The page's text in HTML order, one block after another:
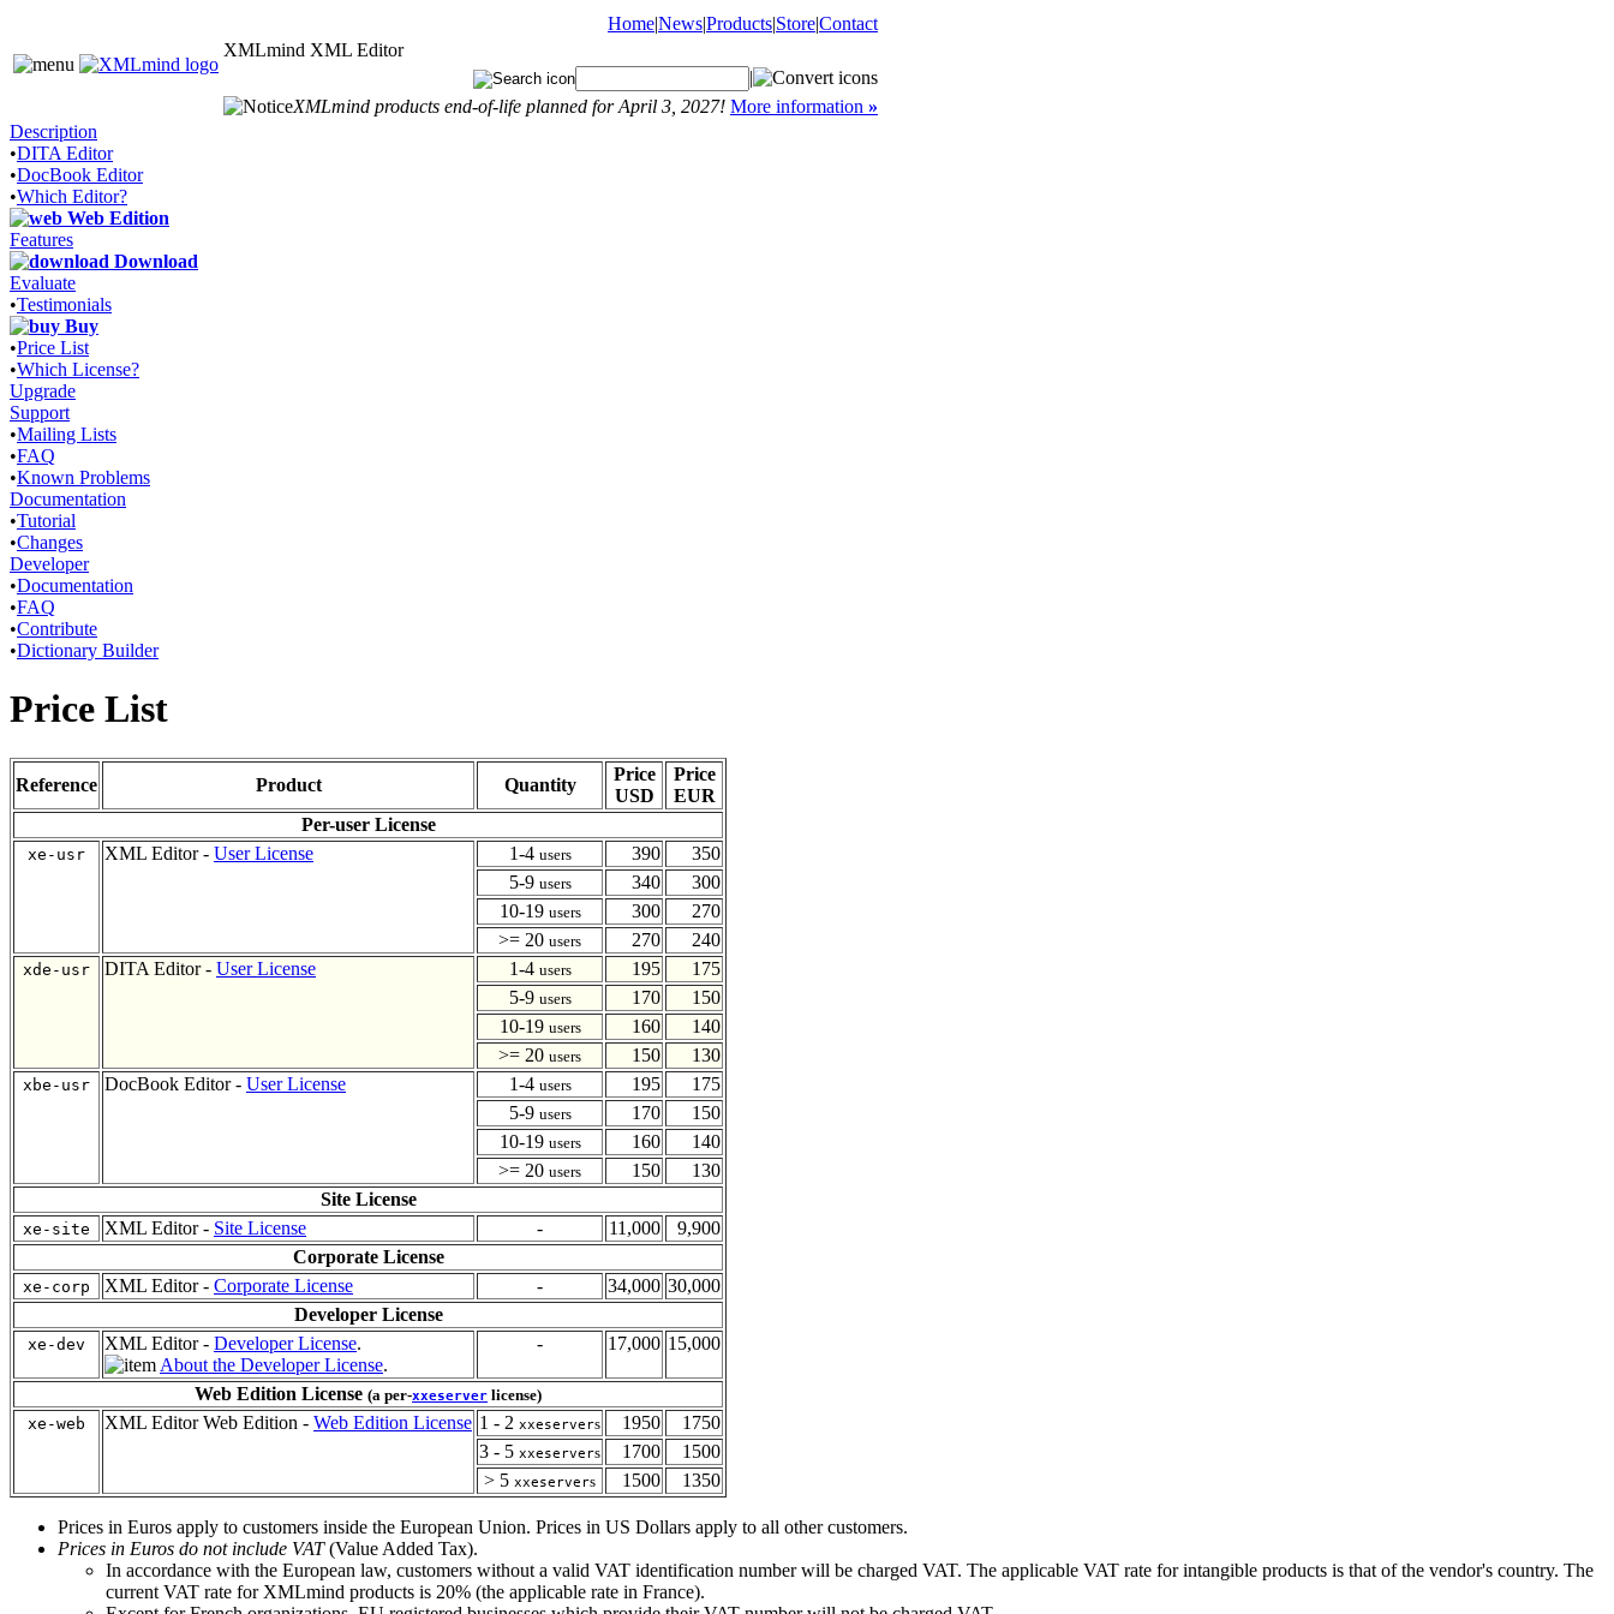
Home|News|Products|Store|Contact
XMLmind XML Editor
|
XMLmind products end-of-life planned for April 3, 2027! More information »
Description
•DITA Editor
•DocBook Editor
•Which Editor?
Web Edition
Features
Download
Evaluate
•Testimonials
Buy
•Price List
•Which License?
Upgrade
Support
•Mailing Lists
•FAQ
•Known Problems
Documentation
•Tutorial
•Changes
Developer
•Documentation
•FAQ
•Contribute
•Dictionary Builder
Price List
Reference Product Quantity
Price
USD
Price
EUR
Per-user License
xe-usr XML Editor - User License 1-4 users 390
350
5-9 users 340
300
10-19 users 300
270
>= 20 users 270 240
xde-usr DITA Editor - User License 1-4 users 195
175
5-9 users 170
150
10-19 users 160
140
>= 20 users 150 130
xbe-usr DocBook Editor - User License 1-4 users 195
175
5-9 users 170
150
10-19 users 160
140
>= 20 users 150
130
Site License
xe-site XML Editor - Site License - 11,000
9,900
Corporate License
xe-corp XML Editor - Corporate License - 34,000 30,000
Developer License
xe-dev XML Editor - Developer License.
About the Developer License.
- 17,000 15,000
Web Edition License (a per-xxeserver license)
xe-web
XML Editor Web Edition - Web Edition License 1 - 2 xxeservers 1950
1750
3 - 5 xxeservers 1700
1500
> 5 xxeservers 1500 1350
Prices in Euros apply to customers inside the European Union. Prices in US Dollars apply to all other customers.
Prices in Euros do not include VAT(Value Added Tax).
In accordance with the European law, customers without a valid VAT identification number will be charged VAT. The applicable VAT rate for intangible products is that of the vendor's country. The
current VAT rate for XMLmind products is 20% (the applicable rate in France).